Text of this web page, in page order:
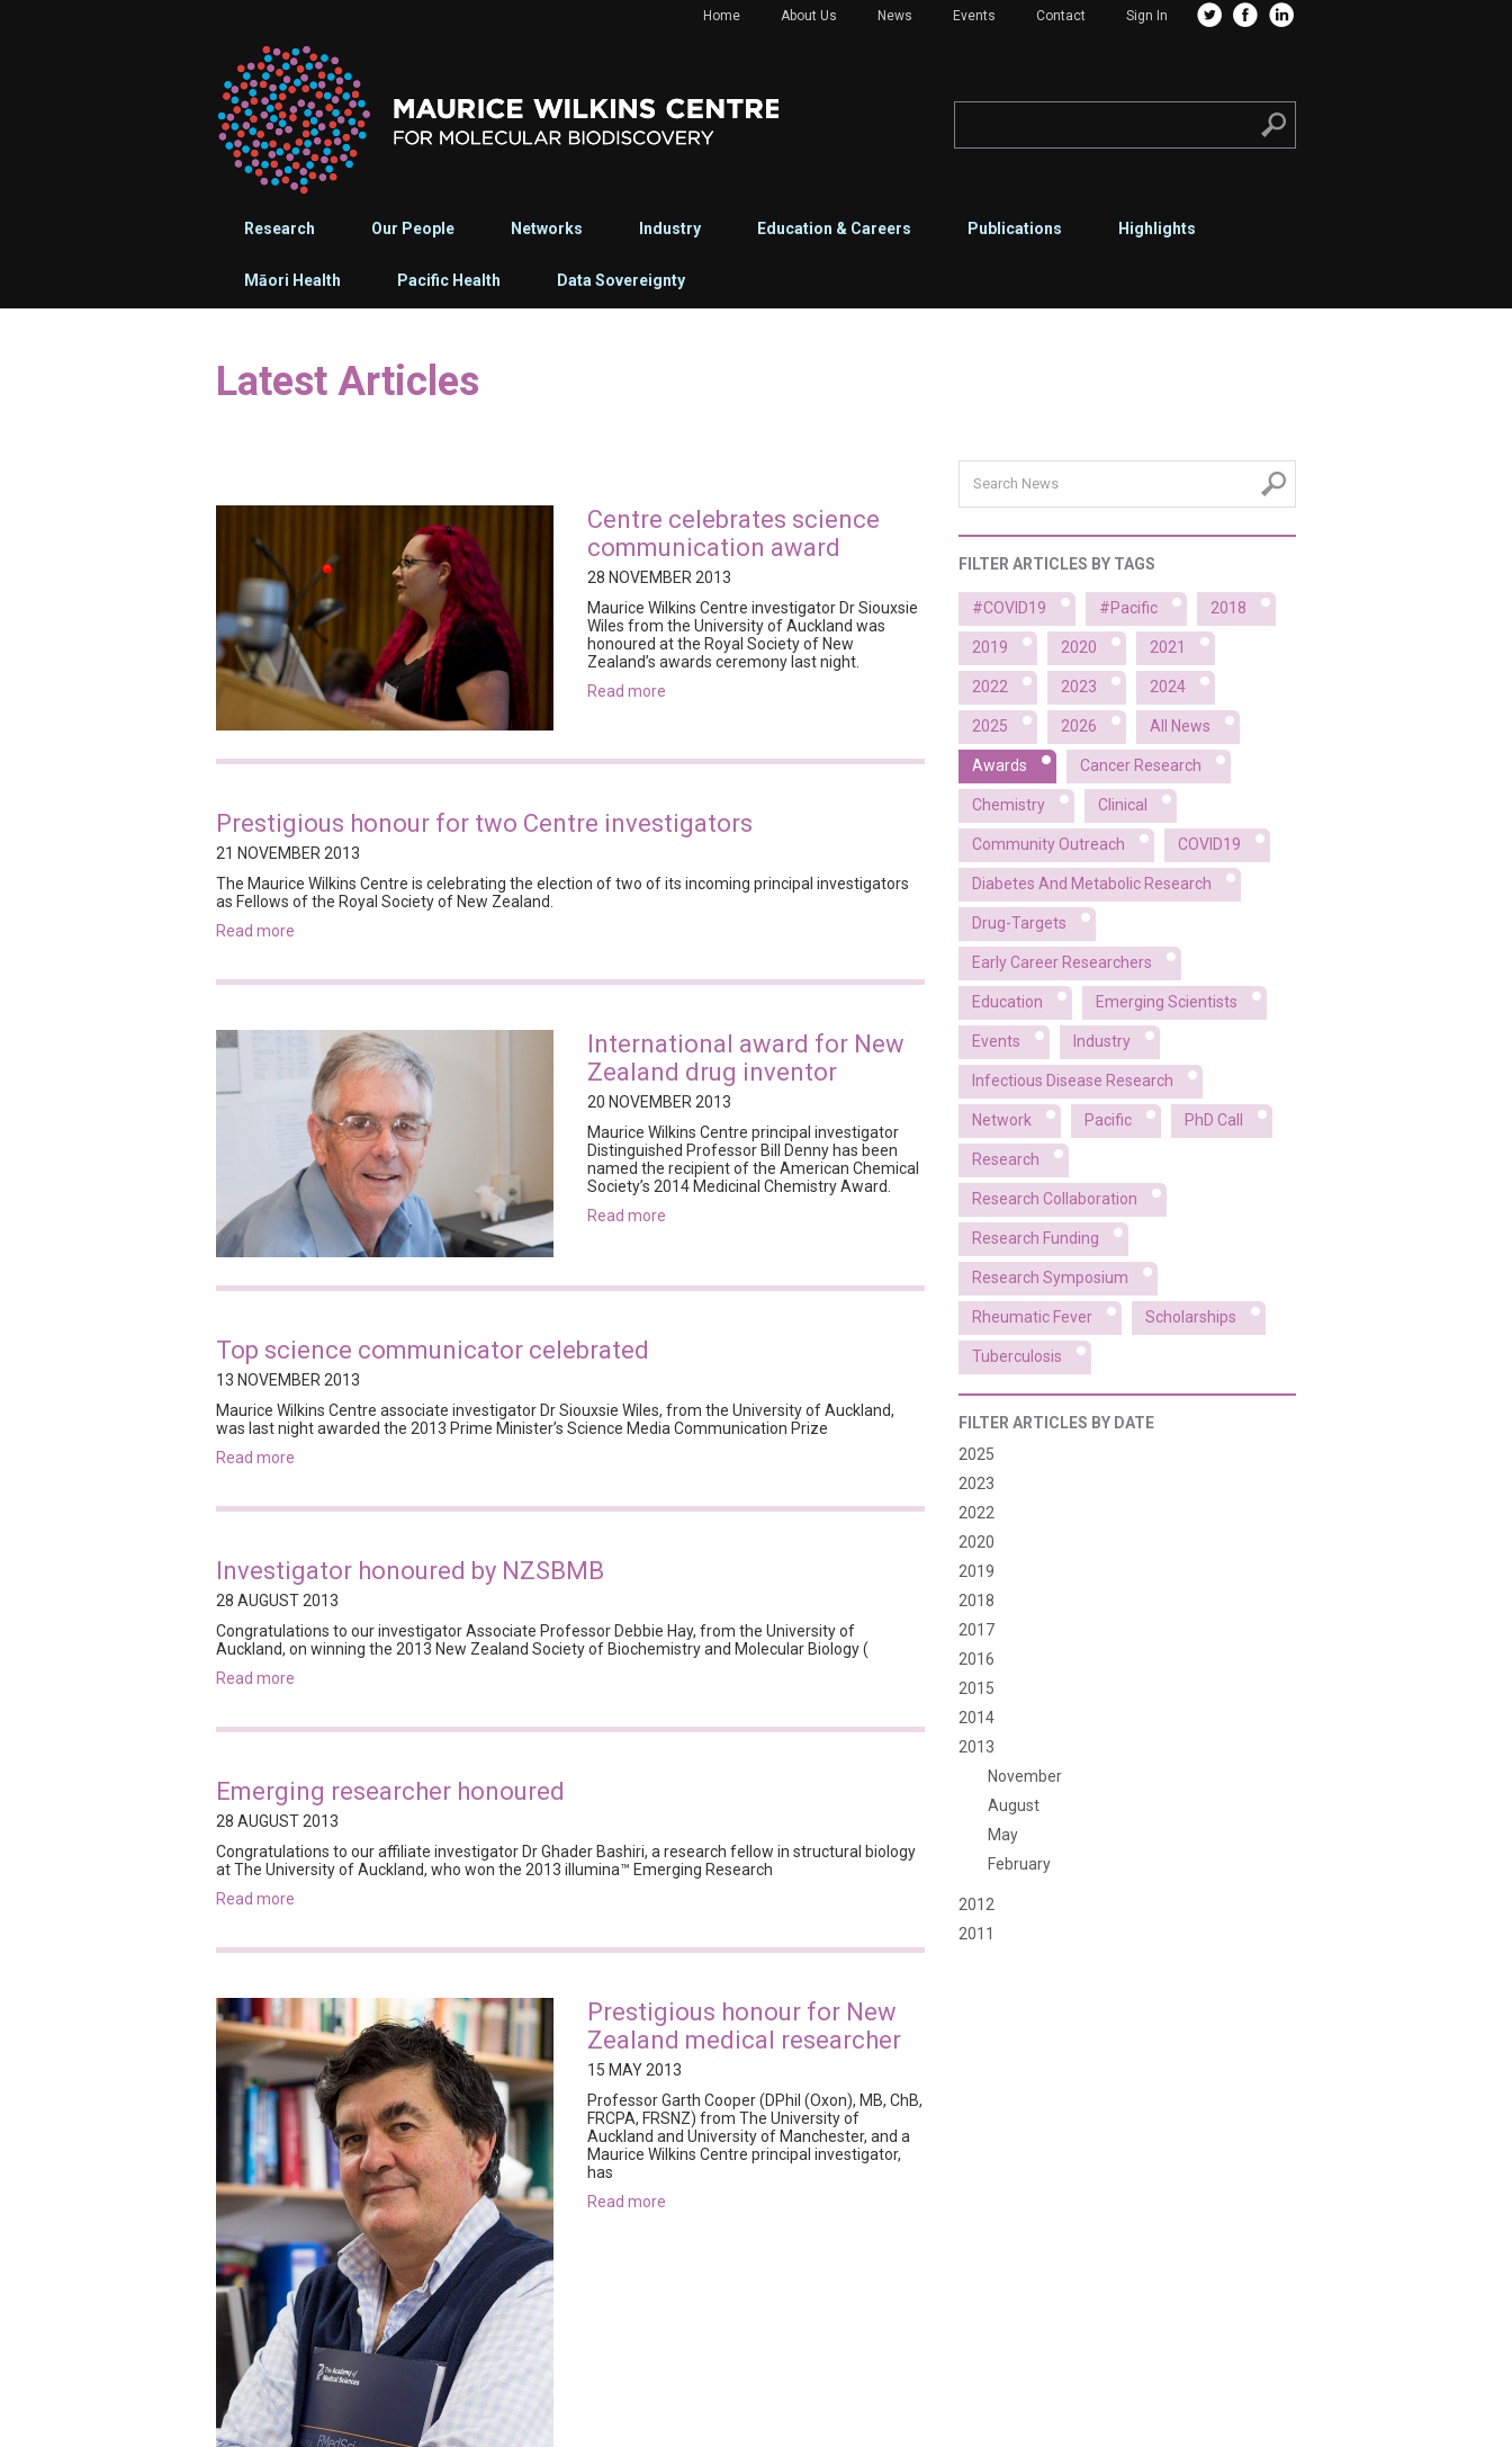
Home About Us News Events Contact Sign In
Research Our People Networks Industry Education & Careers Publications Highlights
Māori Health Pacific Health Data Sovereignty
Latest Articles
FILTER ARTICLES BY TAGS
#COVID19 #Pacific 2018
2019 2020 2021
2022 2023 2024
2025 2026 All News
Awards Cancer Research
Chemistry Clinical
Community Outreach COVID19
Diabetes And Metabolic Research
Drug-Targets
Early Career Researchers
Education Emerging Scientists
Events Industry
Infectious Disease Research
Network Pacific PhD Call
Research
Research Collaboration
Research Funding
Research Symposium
Rheumatic Fever Scholarships
Tuberculosis
FILTER ARTICLES BY DATE
2025
2023
2022
2020
2019
2018
2017
2016
2015
2014
2013
November
August
May
February
2012
2011
Centre celebrates science
communication award
28 NOVEMBER 2013
Maurice Wilkins Centre investigator Dr Siouxsie
Wiles from the University of Auckland was
honoured at the Royal Society of New
Zealand’s awards ceremony last night.
read more
Prestigious honour for two Centre investigators
21 NOVEMBER 2013
The Maurice Wilkins Centre is celebrating the election of two of its incoming principal investigators
as Fellows of the Royal Society of New Zealand.
read more
International award for New
Zealand drug inventor
20 NOVEMBER 2013
Maurice Wilkins Centre principal investigator
Distinguished Professor Bill Denny has been
named the recipient of the American Chemical
Society’s 2014 Medicinal Chemistry Award.
read more
Top science communicator celebrated
13 NOVEMBER 2013
Maurice Wilkins Centre associate investigator Dr Siouxsie Wiles, from the University of Auckland,
was last night awarded the 2013 Prime Minister’s Science Media Communication Prize
read more
Investigator honoured by NZSBMB
28 AUGUST 2013
Congratulations to our investigator Associate Professor Debbie Hay, from the University of
Auckland, on winning the 2013 New Zealand Society of Biochemistry and Molecular Biology (
read more
Emerging researcher honoured
28 AUGUST 2013
Congratulations to our affiliate investigator Dr Ghader Bashiri, a research fellow in structural biology
at The University of Auckland, who won the 2013 illumina™ Emerging Research
read more
Prestigious honour for New
Zealand medical researcher
15 MAY 2013
Professor Garth Cooper (DPhil (Oxon), MB, ChB,
FRCPA, FRSNZ) from The University of
Auckland and University of Manchester, and a
Maurice Wilkins Centre principal investigator,
has
read more